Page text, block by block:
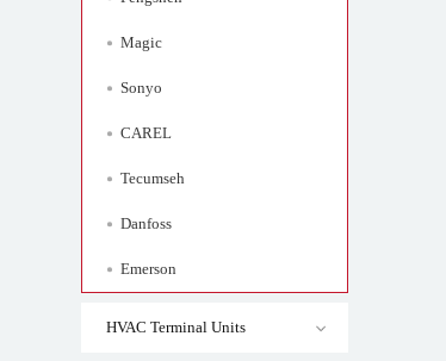
Magic
Sonyo
CAREL
Tecumseh
Danfoss
Emerson
HVAC Terminal Units